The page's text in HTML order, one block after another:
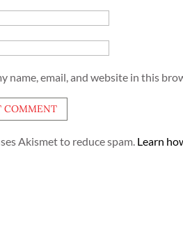
name, email, and website in this
Akismet to reduce spam. Learn